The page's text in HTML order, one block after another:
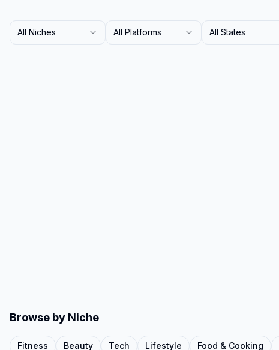
All Niches All Platforms All States
Browse by Niche
Fitness Beauty Tech Lifestyle Food & Cooking